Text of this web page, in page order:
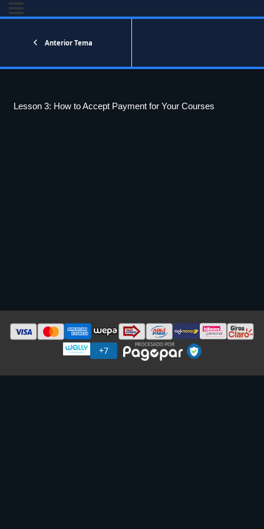
Anterior Tema
Lesson 3: How to Accept Payment for Your Courses